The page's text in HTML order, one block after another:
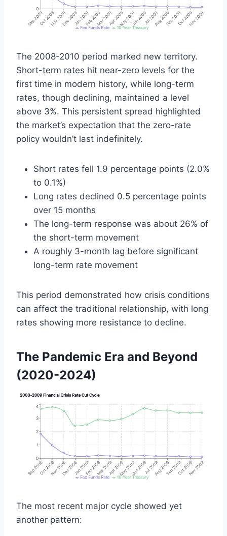
The 2008-2010 period marked new territory.
Short-term rates hit near-zero levels for the
first time in modern history, while long-term
rates, though declining, maintained a level
above 3%. This persistent spread highlighted
the market’s expectation that the zero-rate
policy wouldn’t last indefinitely.
Short rates fell 1.9 percentage points (2.0%
to 0.1%)
Long rates declined 0.5 percentage points
over 15 months
The long-term response was about 26% of
the short-term movement
A roughly 3-month lag before significant
long-term rate movement
This period demonstrated how crisis conditions
can affect the traditional relationship, with long
rates showing more resistance to decline.
The Pandemic Era and Beyond
(2020-2024)
The most recent major cycle showed yet
another pattern: